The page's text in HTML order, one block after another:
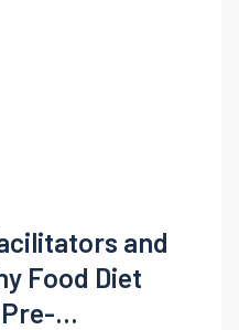
and
Food Diet